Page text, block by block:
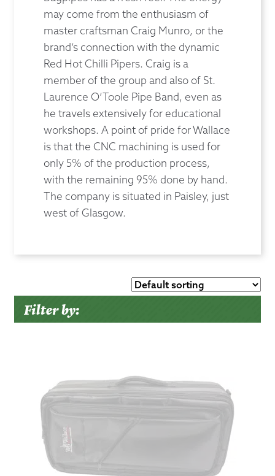
may come from the enthusiasm of
master craftsman Craig Munro, or the
brand’s connection with the dynamic
Red Hot Chilli Pipers. Craig is a
member of the group and also of St.
Laurence O’Toole Pipe Band, even as
he travels extensively for educational
workshops. A point of pride for Wallace
is that the CNC machining is used for
only 5% of the production process,
with the remaining 95% done by hand.
The company is situated in Paisley, just
west of Glasgow.
Filter by: